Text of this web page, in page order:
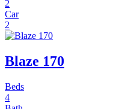
2
Car
2
Blaze 170
Beds
4